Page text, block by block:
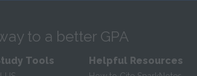
to a better GPA
Tools Helpful Resources